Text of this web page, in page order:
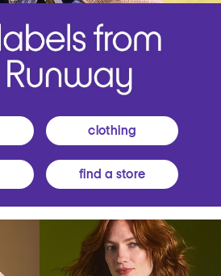
clothing
find a store